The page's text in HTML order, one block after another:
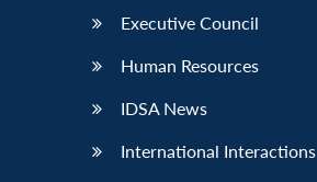
Executive Council
Human Resources
IDSA News
International Interactions